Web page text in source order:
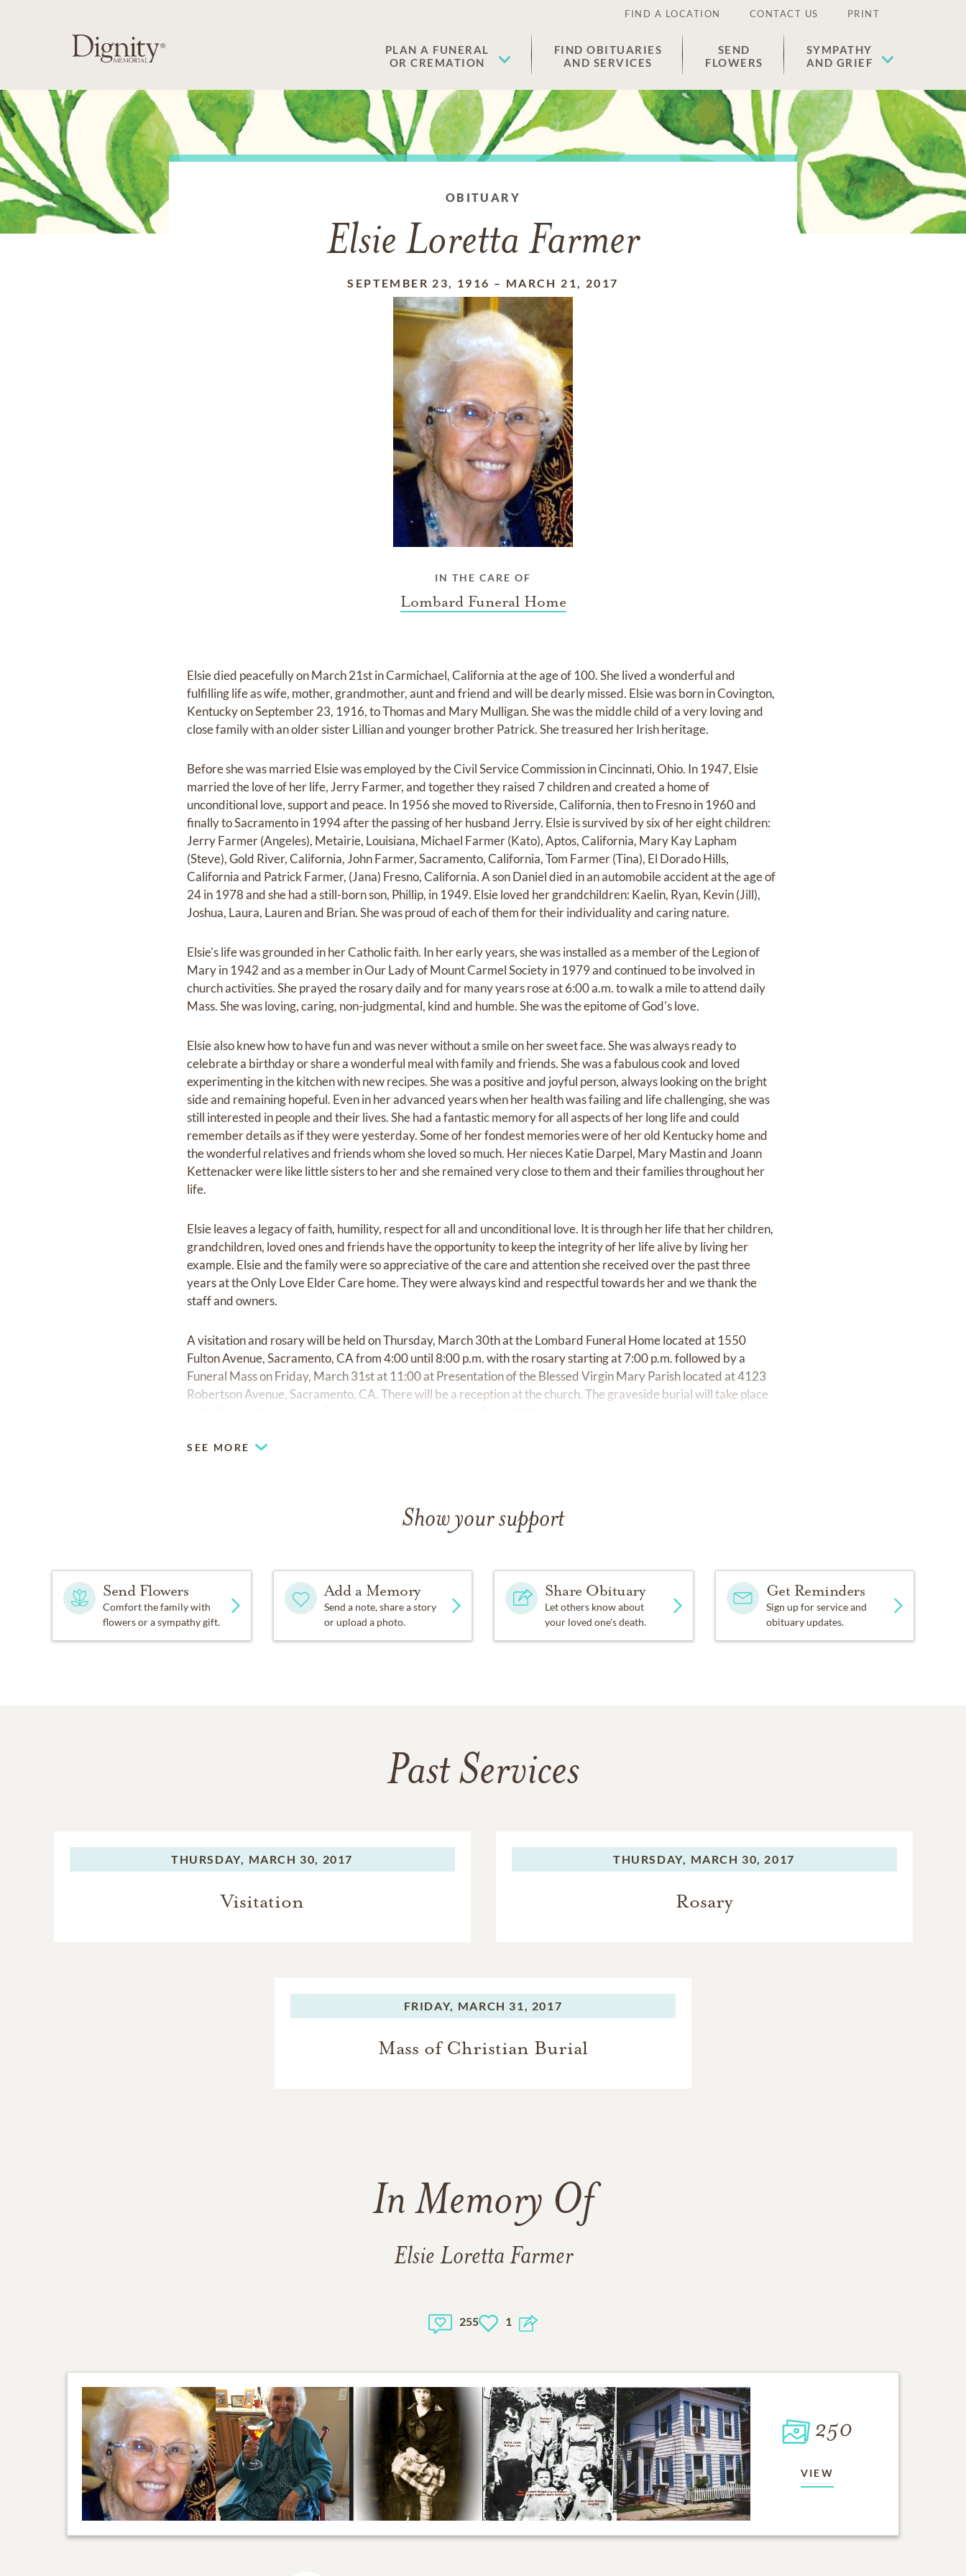
FIND A LOCATION CONTACT US PRINT
PLAN A FUNERAL
OR CREMATION
FIND OBITUARIES
AND SERVICES
SEND
FLOWERS
SYMPATHY
AND GRIEF
OBITUARY
Elsie Loretta Farmer
SEPTEMBER 23, 1916 – MARCH 21, 2017
IN THE CARE OF
Lombard Funeral Home
Elsie died peacefully on March 21st in Carmichael, California at the age of 100. She lived a wonderful and
fulfilling life as wife, mother, grandmother, aunt and friend and will be dearly missed. Elsie was born in Covington,
Kentucky on September 23, 1916, to Thomas and Mary Mulligan. She was the middle child of a very loving and
close family with an older sister Lillian and younger brother Patrick. She treasured her Irish heritage.
Before she was married Elsie was employed by the Civil Service Commission in Cincinnati, Ohio. In 1947, Elsie
married the love of her life, Jerry Farmer, and together they raised 7 children and created a home of
unconditional love, support and peace. In 1956 she moved to Riverside, California, then to Fresno in 1960 and
finally to Sacramento in 1994 after the passing of her husband Jerry. Elsie is survived by six of her eight children:
Jerry Farmer (Angeles), Metairie, Louisiana, Michael Farmer (Kato), Aptos, California, Mary Kay Lapham
(Steve), Gold River, California, John Farmer, Sacramento, California, Tom Farmer (Tina), El Dorado Hills,
California and Patrick Farmer, (Jana) Fresno, California. A son Daniel died in an automobile accident at the age of
24 in 1978 and she had a still-born son, Phillip, in 1949. Elsie loved her grandchildren: Kaelin, Ryan, Kevin (Jill),
Joshua, Laura, Lauren and Brian. She was proud of each of them for their individuality and caring nature.
Elsie's life was grounded in her Catholic faith. In her early years, she was installed as a member of the Legion of
Mary in 1942 and as a member in Our Lady of Mount Carmel Society in 1979 and continued to be involved in
church activities. She prayed the rosary daily and for many years rose at 6:00 a.m. to walk a mile to attend daily
Mass. She was loving, caring, non-judgmental, kind and humble. She was the epitome of God's love.
Elsie also knew how to have fun and was never without a smile on her sweet face. She was always ready to
celebrate a birthday or share a wonderful meal with family and friends. She was a fabulous cook and loved
experimenting in the kitchen with new recipes. She was a positive and joyful person, always looking on the bright
side and remaining hopeful. Even in her advanced years when her health was failing and life challenging, she was
still interested in people and their lives. She had a fantastic memory for all aspects of her long life and could
remember details as if they were yesterday. Some of her fondest memories were of her old Kentucky home and
the wonderful relatives and friends whom she loved so much. Her nieces Katie Darpel, Mary Mastin and Joann
Kettenacker were like little sisters to her and she remained very close to them and their families throughout her
life.
Elsie leaves a legacy of faith, humility, respect for all and unconditional love. It is through her life that her children,
grandchildren, loved ones and friends have the opportunity to keep the integrity of her life alive by living her
example. Elsie and the family were so appreciative of the care and attention she received over the past three
years at the Only Love Elder Care home. They were always kind and respectful towards her and we thank the
staff and owners.
A visitation and rosary will be held on Thursday, March 30th at the Lombard Funeral Home located at 1550
Fulton Avenue, Sacramento, CA from 4:00 until 8:00 p.m. with the rosary starting at 7:00 p.m. followed by a
Funeral Mass on Friday, March 31st at 11:00 at Presentation of the Blessed Virgin Mary Parish located at 4123
Robertson Avenue, Sacramento, CA. There will be a reception at the church. The graveside burial will take place
SEE MORE
Show your support
Send Flowers
Comfort the family with
flowers or a sympathy gift.
Add a Memory
Send a note, share a story
or upload a photo.
Share Obituary
Let others know about
your loved one's death.
Get Reminders
Sign up for service and
obituary updates.
Past Services
THURSDAY, MARCH 30, 2017
Visitation
THURSDAY, MARCH 30, 2017
Rosary
FRIDAY, MARCH 31, 2017
Mass of Christian Burial
In Memory Of
Elsie Loretta Farmer
255 1
250
VIEW